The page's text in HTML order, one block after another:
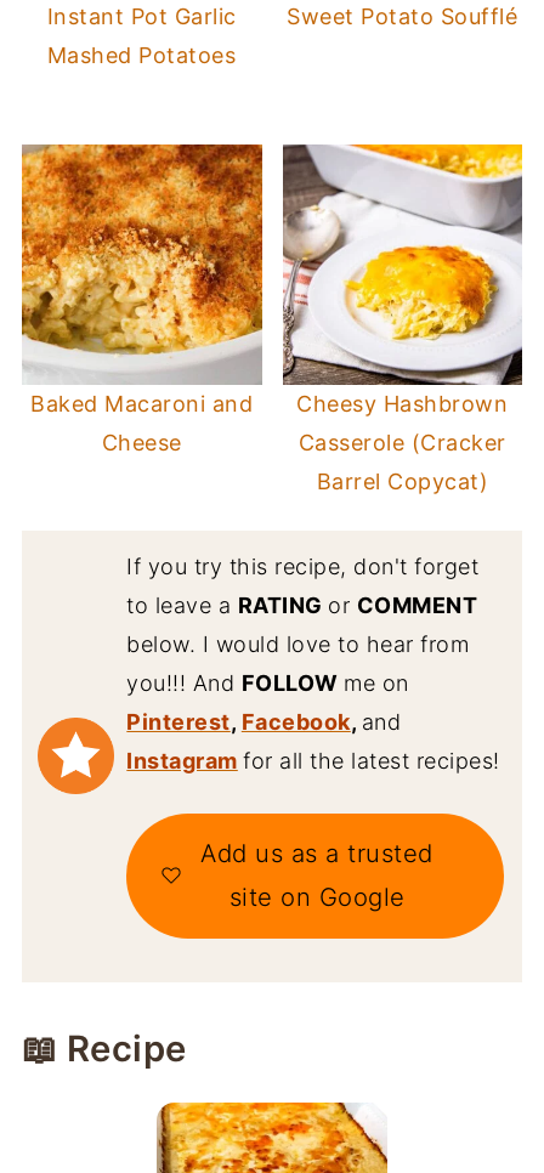
Instant Pot Garlic
Mashed Potatoes
Sweet Potato Soufflé
Baked Macaroni and
Cheese
Cheesy Hashbrown
Casserole (Cracker
Barrel Copycat)
If you try this recipe, don't forget
to leave a RATING or COMMENT
below. I would love to hear from
you!!! And FOLLOW me on
Pinterest, Facebook, and
Instagram for all the latest recipes!
Add us as a trusted
site on Google
📖 Recipe